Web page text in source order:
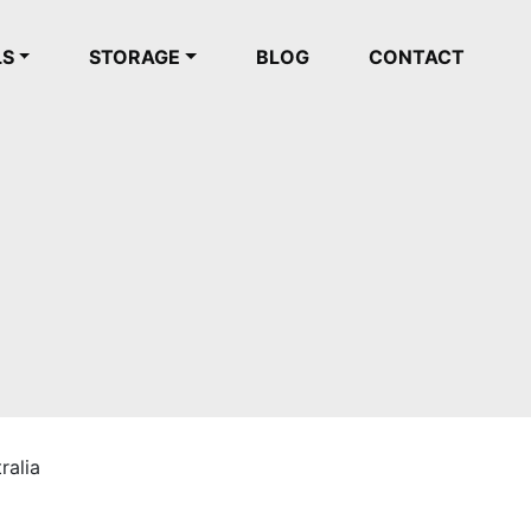
STORAGE BLOG CONTACT